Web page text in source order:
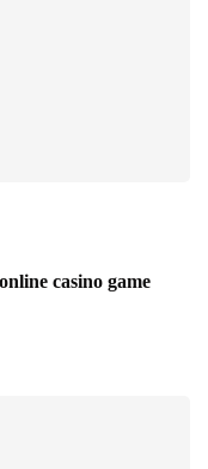
casino game